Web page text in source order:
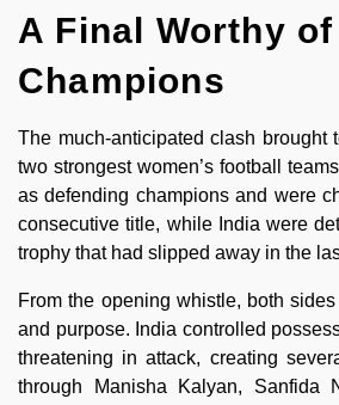
A Final Worthy of
Champions
The much-anticipated clash brought
two strongest women’s football
as defending champions and were
consecutive title, while India were
trophy that had slipped away in the
From the opening whistle, both
and purpose. India controlled
threatening in attack, creating
through Manisha Kalyan, Sanfida